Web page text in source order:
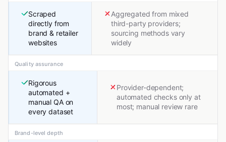
Scraped
directly from
brand & retailer
websites
Aggregated from mixed
third-party providers;
sourcing methods vary
widely
Quality assurance
Rigorous
automated +
manual QA on
every dataset
Provider-dependent;
automated checks only at
most; manual review rare
Brand-level depth